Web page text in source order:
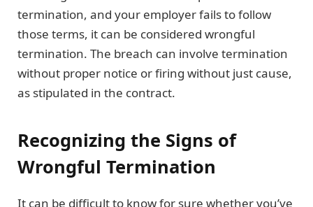
termination, and your employer fails to follow
those terms, it can be considered wrongful
termination. The breach can involve termination
without proper notice or firing without just cause,
as stipulated in the contract.
Recognizing the Signs of
Wrongful Termination
It can be difficult to know for sure whether you’ve